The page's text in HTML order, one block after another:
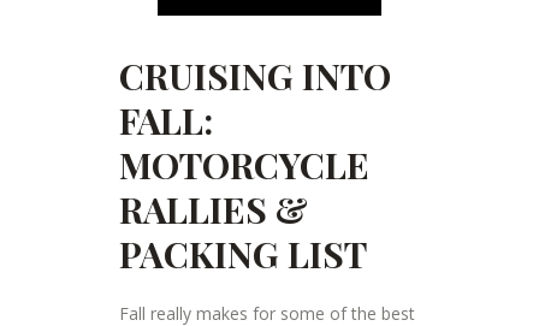
CRUISING INTO
FALL:
MOTORCYCLE
RALLIES &
PACKING LIST
Fall really makes for some of the best